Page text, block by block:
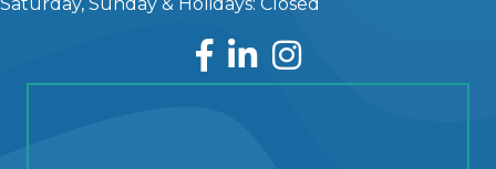
Facebook
LinkedInInstagram